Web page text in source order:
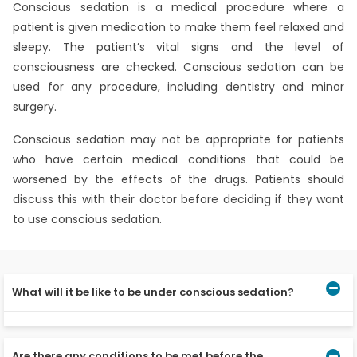
Conscious sedation is a medical procedure where a
patient is given medication to make them feel relaxed and
sleepy. The patient’s vital signs and the level of
consciousness are checked. Conscious sedation can be
used for any procedure, including dentistry and minor
surgery.
Conscious sedation may not be appropriate for patients
who have certain medical conditions that could be
worsened by the effects of the drugs. Patients should
discuss this with their doctor before deciding if they want
to use conscious sedation.
What will it be like to be under conscious sedation?
patient can stay relaxed during the entire procedure,